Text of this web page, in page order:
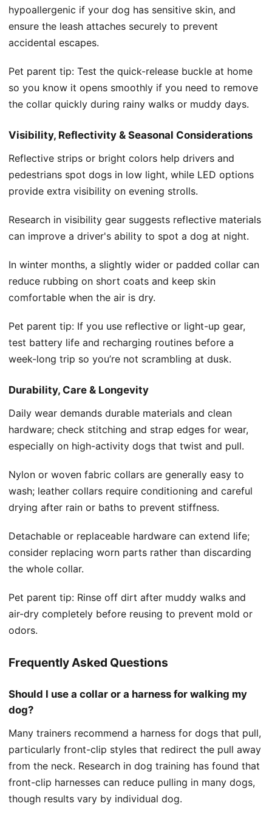
hypoallergenic if your dog has sensitive skin, and
ensure the leash attaches securely to prevent
accidental escapes.
Pet parent tip: Test the quick-release buckle at home
so you know it opens smoothly if you need to remove
the collar quickly during rainy walks or muddy days.
Visibility, Reflectivity & Seasonal Considerations
Reflective strips or bright colors help drivers and
pedestrians spot dogs in low light, while LED options
provide extra visibility on evening strolls.
Research in visibility gear suggests reflective materials
can improve a driver's ability to spot a dog at night.
In winter months, a slightly wider or padded collar can
reduce rubbing on short coats and keep skin
comfortable when the air is dry.
Pet parent tip: If you use reflective or light-up gear,
test battery life and recharging routines before a
week-long trip so you’re not scrambling at dusk.
Durability, Care & Longevity
Daily wear demands durable materials and clean
hardware; check stitching and strap edges for wear,
especially on high-activity dogs that twist and pull.
Nylon or woven fabric collars are generally easy to
wash; leather collars require conditioning and careful
drying after rain or baths to prevent stiffness.
Detachable or replaceable hardware can extend life;
consider replacing worn parts rather than discarding
the whole collar.
Pet parent tip: Rinse off dirt after muddy walks and
air-dry completely before reusing to prevent mold or
odors.
Frequently Asked Questions
Should I use a collar or a harness for walking my
dog?
Many trainers recommend a harness for dogs that pull,
particularly front-clip styles that redirect the pull away
from the neck. Research in dog training has found that
front-clip harnesses can reduce pulling in many dogs,
though results vary by individual dog.